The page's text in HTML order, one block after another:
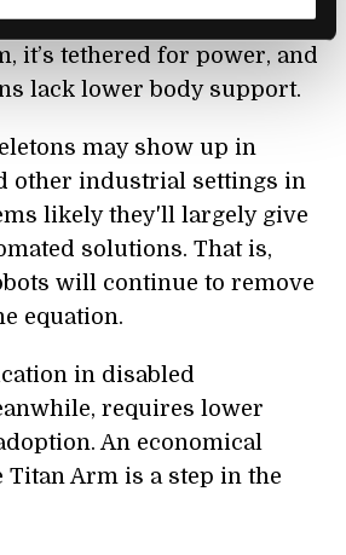
both arms. However,
it’s tethered for power, and
lack lower body support.
may show up in
other industrial settings in
likely they'll largely give
solutions. That is,
will continue to remove
equation.
in disabled
requires lower
An economical
Titan Arm is a step in the